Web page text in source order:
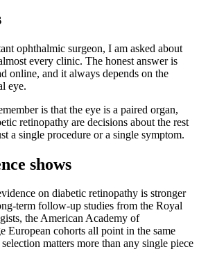
ophthalmic surgeon, I am asked about
every clinic. The honest answer is
online, and it always depends on the
eye.
is that the eye is a paired organ,
retinopathy are decisions about the rest
a single procedure or a single symptom.
shows
on diabetic retinopathy is stronger
term follow-up studies from the Royal
the American Academy of
European cohorts all point in the same
matters more than any single piece